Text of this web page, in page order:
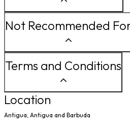
Not Recommended
Terms and Conditions
Location
Antigua, Antigua and Barbuda